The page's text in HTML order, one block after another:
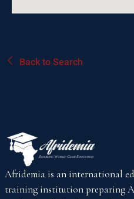
Back to Search
Afridemia is an international
training institution preparing